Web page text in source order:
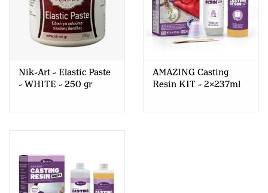
Nik-Art - Elastic Paste
- WHITE - 250 gr
AMAZING Casting
Resin KIT - 2x237ml